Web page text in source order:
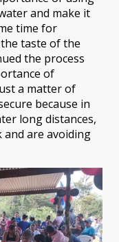
and make it
time for
taste of the
the process
of
a matter of
because in
long distances,
are avoiding